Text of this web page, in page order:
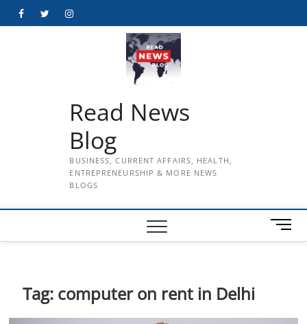
FacebookTwitterInstagram
Read News
Blog
BUSINESS, CURRENT AFFAIRS, HEALTH,
ENTREPRENEURSHIP & MORE NEWS
BLOGS
M
e
Tag: computer on rent in Delhi